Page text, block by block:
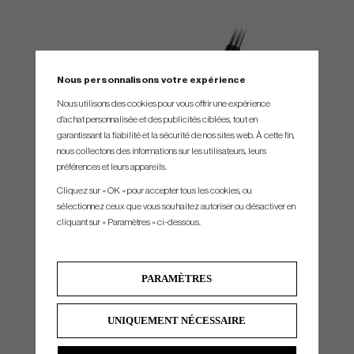
INCREASED SPEED AND STABILITY
Dynamic distance is unleashed using a hollow body, a thinner and more robust
PWRSHELL insert with H.O.T Face Technology, and 20g of tungsten in the toe for
on the clubs. You then get sensors for your entire set so that you can automatically
Nous personnalisons votre expérience
Nous utilisons des cookies pour vous offrir une expérience
d'achat personnalisée et des publicités ciblées, tout en
garantissant la fiabilité et la sécurité de nos sites web. À cette fin,
nous collectons des informations sur les utilisateurs, leurs
préférences et leurs appareils.
Cliquez sur « OK » pour accepter tous les cookies, ou
sélectionnez ceux que vous souhaitez autoriser ou désactiver en
cliquant sur « Paramètres » ci-dessous.
PARAMÈTRES
UNIQUEMENT NÉCESSAIRE